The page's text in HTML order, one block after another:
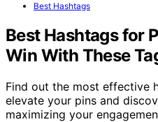
Best Hashtags
Best Hashtags for
Win With These
Find out the most effective
elevate your pins and
maximizing your